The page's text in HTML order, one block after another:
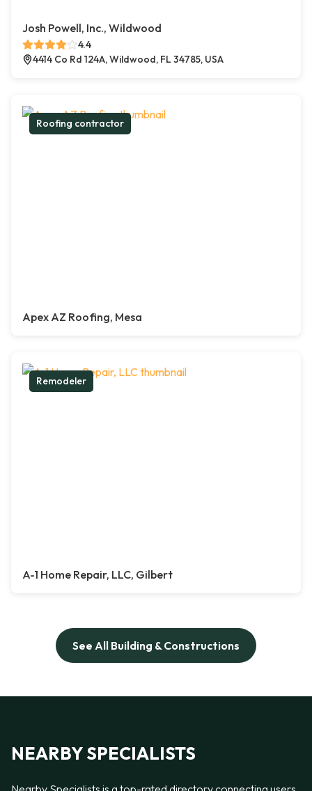
Josh Powell, Inc., Wildwood
4.4
4414 Co Rd 124A, Wildwood, FL 34785, USA
Roofing contractor
Apex AZ Roofing, Mesa
Remodeler
A-1 Home Repair, LLC, Gilbert
See All Building & Constructions
NEARBY SPECIALISTS